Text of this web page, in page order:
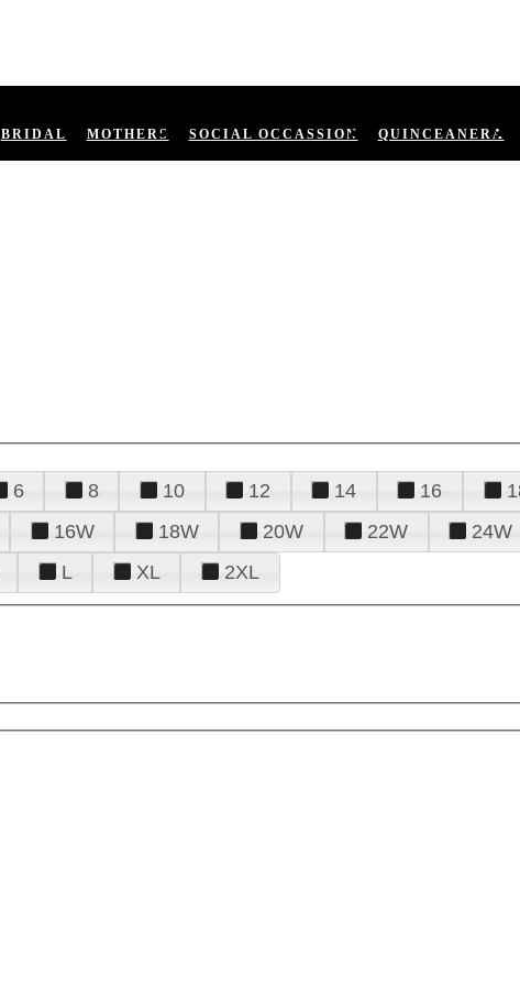
BRIDAL MOTHERS SOCIAL OCCASSION QUINCEANERA
6 8 10 12 14 16
16W 18W 20W 22W 24W
L XL 2XL